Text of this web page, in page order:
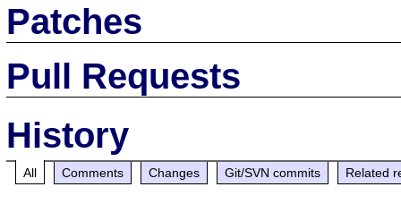
Patches
Pull Requests
History
All Comments Changes Git/SVN commits Related